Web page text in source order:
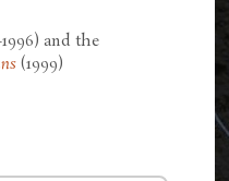
1996) and the
(1999)